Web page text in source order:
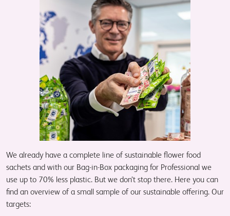
We already have a complete line of sustainable flower food
sachets and with our Bag-in-Box packaging for Professional we
use up to 70% less plastic. But we don’t stop there. Here you can
find an overview of a small sample of our sustainable offering. Our
targets: